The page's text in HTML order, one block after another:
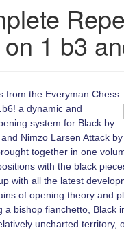
1 b3
from the Everyman Chess
a dynamic and
system for Black by
Nimzo Larsen Attack
together in one
with the black
with all the latest
of opening theory and
a bishop fianchetto, Black
uncharted territory,